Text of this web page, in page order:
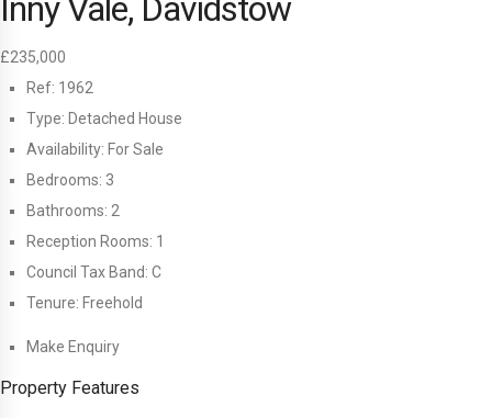
Inny Vale, Davidstow
£235,000
Ref: 1962
Type: Detached House
Availability: For Sale
Bedrooms: 3
Bathrooms: 2
Reception Rooms: 1
Council Tax Band: C
Tenure: Freehold
Make Enquiry
Property Features